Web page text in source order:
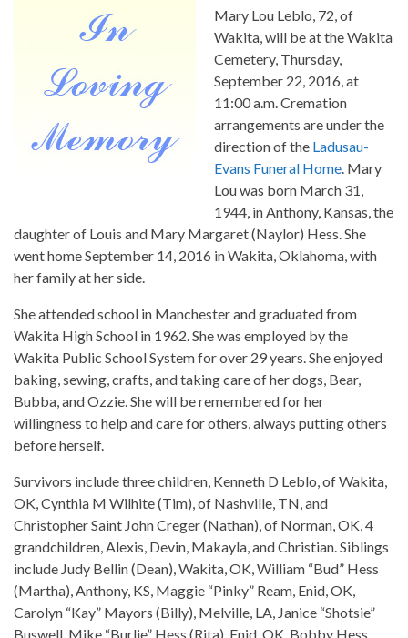
Mary Lou Leblo, 72, of
Wakita, will be at the Wakita
Cemetery, Thursday,
September 22, 2016, at
11:00 a.m. Cremation
arrangements are under the
direction of the Ladusau-
Evans Funeral Home . Mary
Lou was born March 31,
1944, in Anthony, Kansas, the
daughter of Louis and Mary Margaret (Naylor) Hess. She
went home September 14, 2016 in Wakita, Oklahoma, with
her family at her side.
She attended school in Manchester and graduated from
Wakita High School in 1962. She was employed by the
Wakita Public School System for over 29 years. She enjoyed
baking, sewing, crafts, and taking care of her dogs, Bear,
Bubba, and Ozzie. She will be remembered for her
willingness to help and care for others, always putting others
before herself.
Survivors include three children, Kenneth D Leblo, of Wakita,
OK, Cynthia M Wilhite (Tim), of Nashville, TN, and
Christopher Saint John Creger (Nathan), of Norman, OK, 4
grandchildren, Alexis, Devin, Makayla, and Christian. Siblings
include Judy Bellin (Dean), Wakita, OK, William “Bud” Hess
(Martha), Anthony, KS, Maggie “Pinky” Ream, Enid, OK,
Carolyn “Kay” Mayors (Billy), Melville, LA, Janice “Shotsie”
Buswell, Mike “Burlie” Hess (Rita), Enid, OK, Bobby Hess